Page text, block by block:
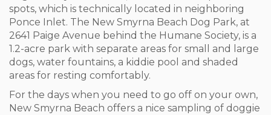
spots, which is technically located in neighboring
Ponce Inlet. The New Smyrna Beach Dog Park, at
2641 Paige Avenue behind the Humane Society, is a
1.2-acre park with separate areas for small and large
dogs, water fountains, a kiddie pool and shaded
areas for resting comfortably.
For the days when you need to go off on your own,
New Smyrna Beach offers a nice sampling of doggie